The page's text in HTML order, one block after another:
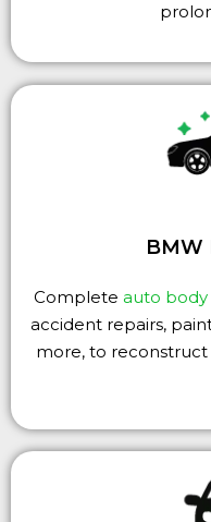
BMW
Complete auto body
accident repairs,
more, to